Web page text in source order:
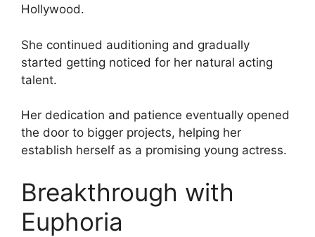
Hollywood.
She continued auditioning and gradually
started getting noticed for her natural acting
talent.
Her dedication and patience eventually opened
the door to bigger projects, helping her
establish herself as a promising young actress.
Breakthrough with
Euphoria